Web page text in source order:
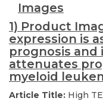
Images
1) Product
expression is
prognosis and
attenuates
myeloid
Article Title: High